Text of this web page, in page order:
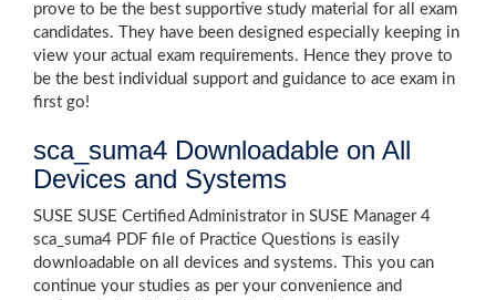
prove to be the best supportive study material for all exam
candidates. They have been designed especially keeping in
view your actual exam requirements. Hence they prove to
be the best individual support and guidance to ace exam in
first go!
sca_suma4 Downloadable on All
Devices and Systems
SUSE SUSE Certified Administrator in SUSE Manager 4
sca_suma4 PDF file of Practice Questions is easily
downloadable on all devices and systems. This you can
continue your studies as per your convenience and